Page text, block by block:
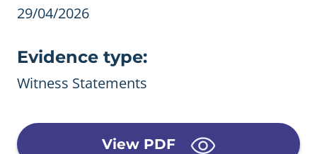
29/04/2026
Evidence type:
Witness Statements
View PDF